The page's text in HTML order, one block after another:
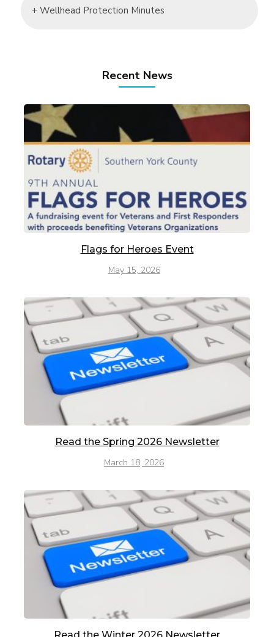
+ Wellhead Protection Minutes
Recent News
Flags for Heroes Event
May 15, 2026
Read the Spring 2026 Newsletter
March 18, 2026